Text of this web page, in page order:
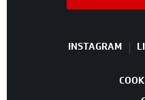
INSTAGRAM